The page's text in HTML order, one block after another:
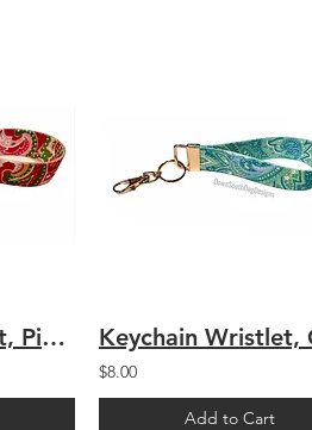
Keychain Wristlet, Pink Paisley
$8.00
Add to Cart